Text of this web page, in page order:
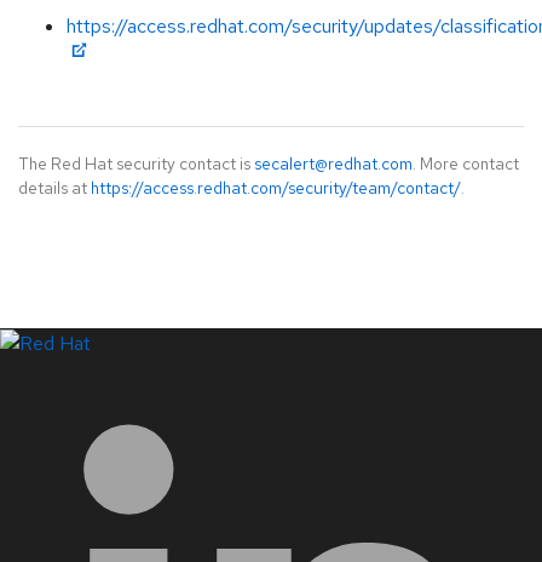
https://access.redhat.com/security/updates/
The Red Hat security contact is secalert@redhat.com. More contact
details at https://access.redhat.com/security/team/contact/.